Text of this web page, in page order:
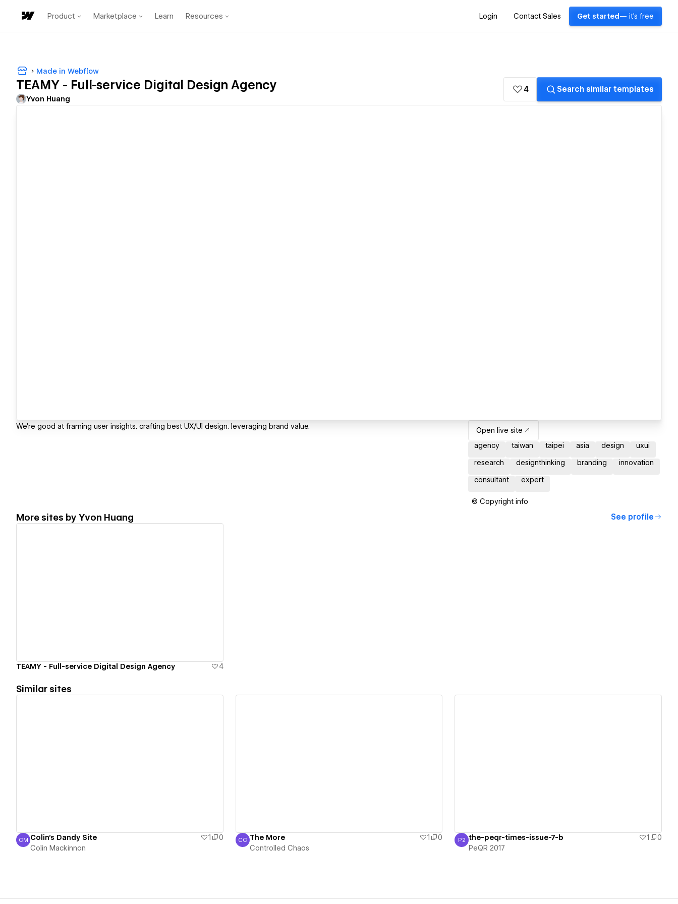
Product Marketplace Learn Resources Login Contact Sales Get started — it's free
Made in Webflow
TEAMY - Full-service Digital Design Agency
Yvon Huang
4 Search similar templates
We're good at framing user insights. crafting best UX/UI design. leveraging brand value.
Open live site
agency
taiwan taipei asia design uxui
research designthinking branding innovation
consultant expert
© Copyright info
More sites by Yvon Huang See profile
TEAMY - Full-service Digital Design Agency 4
Similar sites
Colin Mackinnon
CM Colin's Dandy Site 1
0
Colin Mackinnon
Controlled Chaos
CC The More 1
0
Controlled Chaos
PeQR 2017
P2 the-peqr-times-issue-7-b 1
0
PeQR 2017